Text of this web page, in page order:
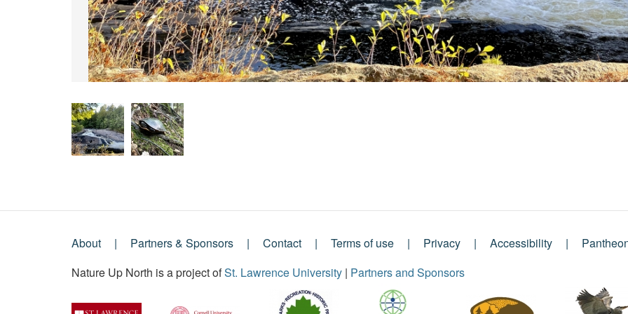
Footer
Menu
About Partners & Sponsors Contact Terms of use Privacy Accessibility
Nature Up North is a project ofSt. Lawrence University | Partners and Sponsors